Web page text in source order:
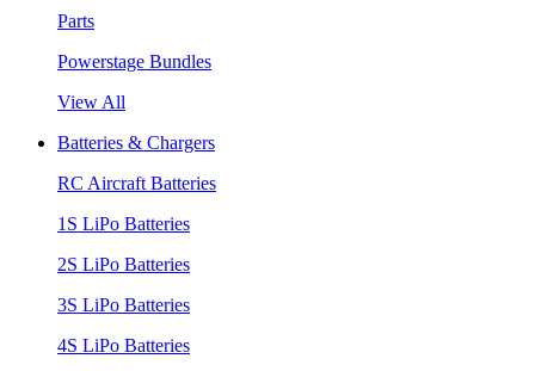
Parts
Powerstage Bundles
View All
Batteries & Chargers
RC Aircraft Batteries
1S LiPo Batteries
2S LiPo Batteries
3S LiPo Batteries
4S LiPo Batteries